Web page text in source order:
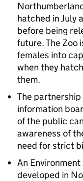
hatched in July
before being
future. The Zoo
females into
when they
them.
The
information
of the public
awareness of
need for strict
An
developed in